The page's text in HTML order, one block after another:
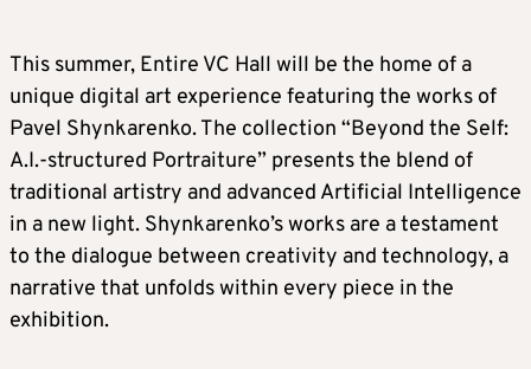
This summer, Entire VC Hall will be the home of a
unique digital art experience featuring the works of
Pavel Shynkarenko. The collection “Beyond the Self:
A.I.-structured Portraiture” presents the blend of
traditional artistry and advanced Artificial Intelligence
in a new light. Shynkarenko’s works are a testament
to the dialogue between creativity and technology, a
narrative that unfolds within every piece in the
exhibition.